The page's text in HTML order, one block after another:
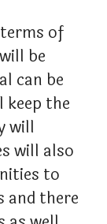
of
be
can be
keep the
will
will also
to
and there